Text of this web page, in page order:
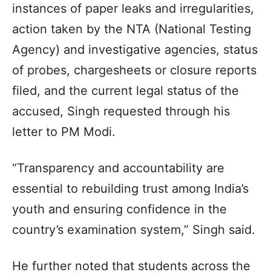
instances of paper leaks and irregularities,
action taken by the NTA (National Testing
Agency) and investigative agencies, status
of probes, chargesheets or closure reports
filed, and the current legal status of the
accused, Singh requested through his
letter to PM Modi.
“Transparency and accountability are
essential to rebuilding trust among India’s
youth and ensuring confidence in the
country’s examination system,” Singh said.
He further noted that students across the